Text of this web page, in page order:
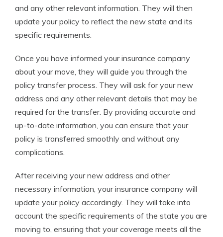
and any other relevant information. They will then
update your policy to reflect the new state and its
specific requirements.
Once you have informed your insurance company
about your move, they will guide you through the
policy transfer process. They will ask for your new
address and any other relevant details that may be
required for the transfer. By providing accurate and
up-to-date information, you can ensure that your
policy is transferred smoothly and without any
complications.
After receiving your new address and other
necessary information, your insurance company will
update your policy accordingly. They will take into
account the specific requirements of the state you are
moving to, ensuring that your coverage meets all the